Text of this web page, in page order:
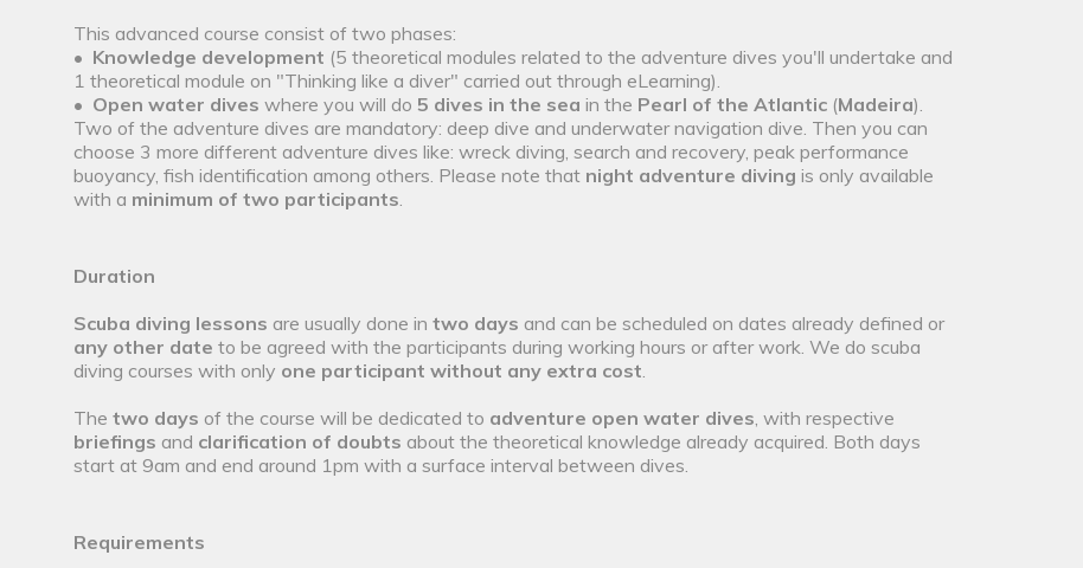
This advanced course consist of two phases:
• Knowledge development (5 theoretical modules related to the adventure dives you'll undertake and
1 theoretical module on "Thinking like a diver" carried out through eLearning).
• Open water dives where you will do 5 dives in the sea in the Pearl of the Atlantic (Madeira).
Two of the adventure dives are mandatory: deep dive and underwater navigation dive. Then you can
choose 3 more different adventure dives like: wreck diving, search and recovery, peak performance
buoyancy, fish identification among others. Please note that night adventure diving is only available
with a minimum of two participants.
Duration
Scuba diving lessons are usually done in two days and can be scheduled on dates already defined or
any other date to be agreed with the participants during working hours or after work. We do scuba
diving courses with only one participant without any extra cost.
The two days of the course will be dedicated to adventure open water dives, with respective
briefings and clarification of doubts about the theoretical knowledge already acquired. Both days
start at 9am and end around 1pm with a surface interval between dives.
Requirements